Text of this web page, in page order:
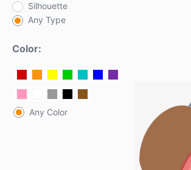
Silhouette
Any Type
Color:
Any Color